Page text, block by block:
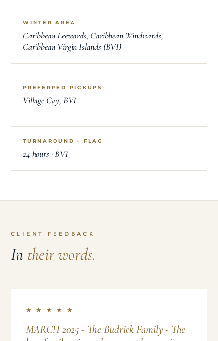
WINTER AREA
Caribbean Leewards, Caribbean Windwards,
Caribbean Virgin Islands (BVI)
PREFERRED PICKUPS
Village Cay, BVI
TURNAROUND · FLAG
24 hours · BVI
CLIENT FEEDBACK
In their words.
★ ★ ★ ★ ★
MARCH 2025 - The Budrick Family - The